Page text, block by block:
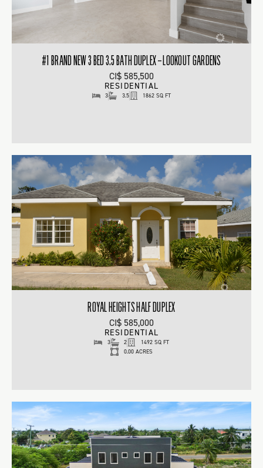
#1 BRAND NEW 3 BED 3.5 BATH DUPLEX – LOOKOUT GARDENS
CI$ 585,500
RESIDENTIAL
3 3.5 1862 SQ FT
ROYAL HEIGHTS HALF DUPLEX
CI$ 585,000
RESIDENTIAL
3 2
1492 SQ FT
0.00 ACRES